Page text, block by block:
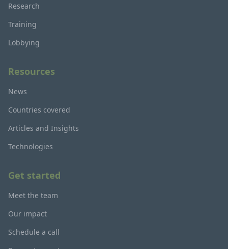
Research
Training
Lobbying
Resources
News
Countries covered
Articles and Insights
Technologies
Get started
Meet the team
Our impact
Schedule a call